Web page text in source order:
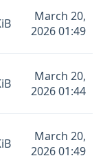
March 20,
2026 01:49
March 20,
2026 01:44
March 20,
2026 01:49